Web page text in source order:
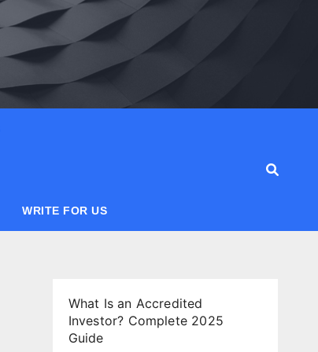
WRITE FOR US
What Is an Accredited
Investor? Complete 2025
Guide